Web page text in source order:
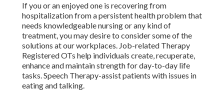
If you or an enjoyed one is recovering from
hospitalization from a persistent health problem that
needs knowledgeable nursing or any kind of
treatment, you may desire to consider some of the
solutions at our workplaces. Job-related Therapy
Registered OTs help individuals create, recuperate,
enhance and maintain strength for day-to-day life
tasks. Speech Therapy-assist patients with issues in
eating and talking.